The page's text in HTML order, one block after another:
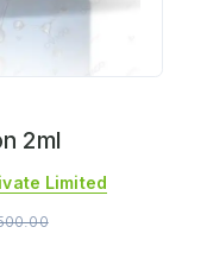
2ml
Limited